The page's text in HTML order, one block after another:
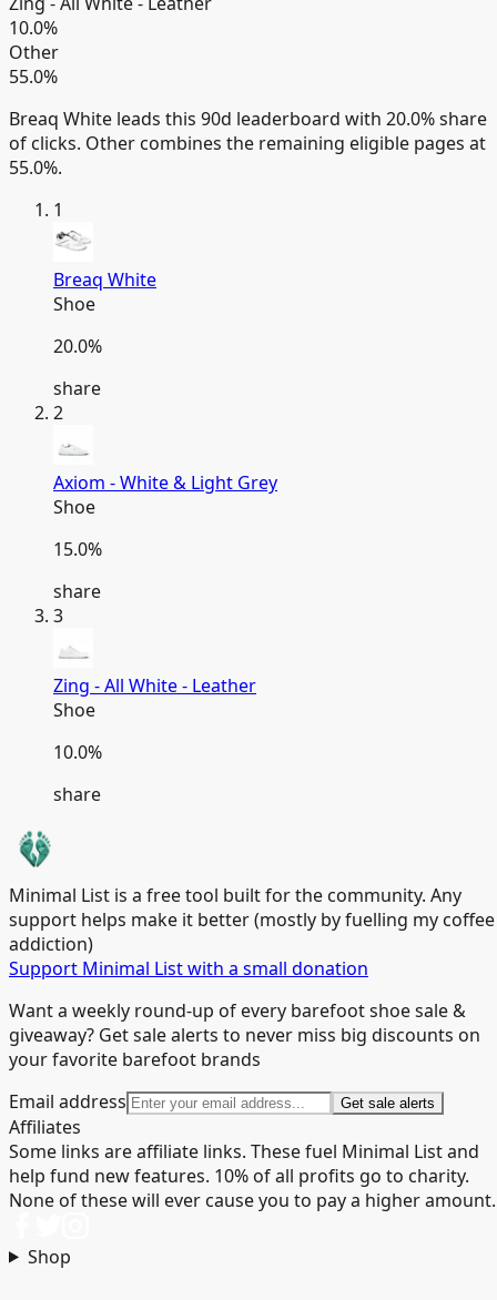
10.0%
Other
55.0%
Breaq White leads this 90d leaderboard with 20.0% share
of clicks. Other combines the remaining eligible pages at
55.0%.
1
Breaq White
Shoe
20.0%
share
2
Axiom - White & Light Grey
Shoe
15.0%
share
3
Zing - All White - Leather
Shoe
10.0%
share
Minimal List is a free tool built for the community. Any
support helps make it better (mostly by fuelling my coffee
addiction)
Support Minimal List with a small donation
Want a weekly round-up of every barefoot shoe sale &
giveaway? Get sale alerts to never miss big discounts on
your favorite barefoot brands
Email address
Get sale alerts
Affiliates
Some links are affiliate links. These fuel Minimal List and
help fund new features. 10% of all profits go to charity.
None of these will ever cause you to pay a higher amount.
Shop